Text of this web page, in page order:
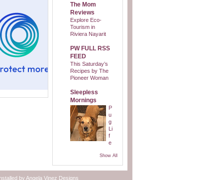
The Mom
Reviews
Explore Eco-
Tourism in
Riviera Nayarit
PW FULL RSS
FEED
This Saturday’s
Recipes by The
Pioneer Woman
Sleepless
Mornings
P
u
g
Li
f
e
Show All
by Angela Vinez Designs